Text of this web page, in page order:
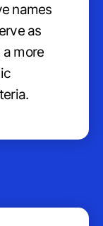
names
as
more